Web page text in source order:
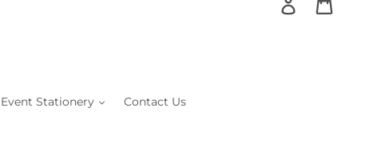
Log in
Event Stationery Contact Us